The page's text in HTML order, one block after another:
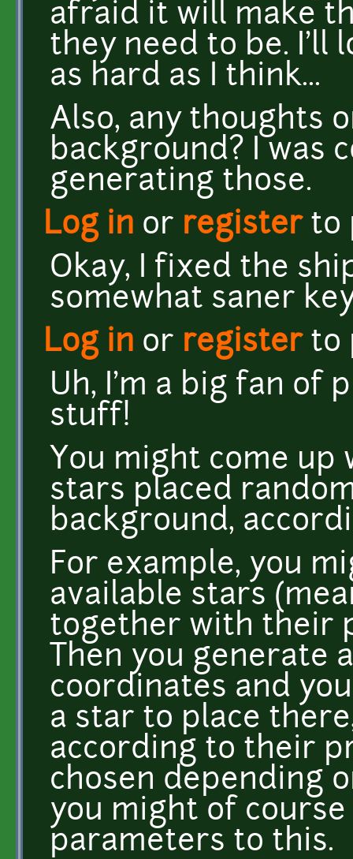
afraid it will make
they need to be. I'll
as hard as I think...
Also, any thoughts
background? I was
generating those.
Log in or registerto
Okay, I fixed the
somewhat saner
Log in or registerto
Uh, I'm a big fan of
stuff!
You might come
stars placed
background,
For example, you
available stars
together with their
Then you generate
coordinates and
a star to place
according to their
chosen depending
you might of
parameters to this.